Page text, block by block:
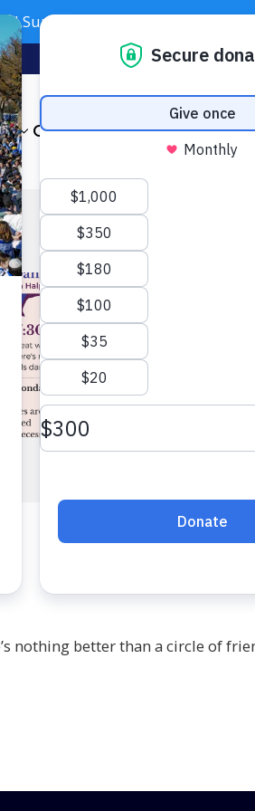
Support? Call 703-J-CARING
Our Impact Get Involved
nothing better than a circle of